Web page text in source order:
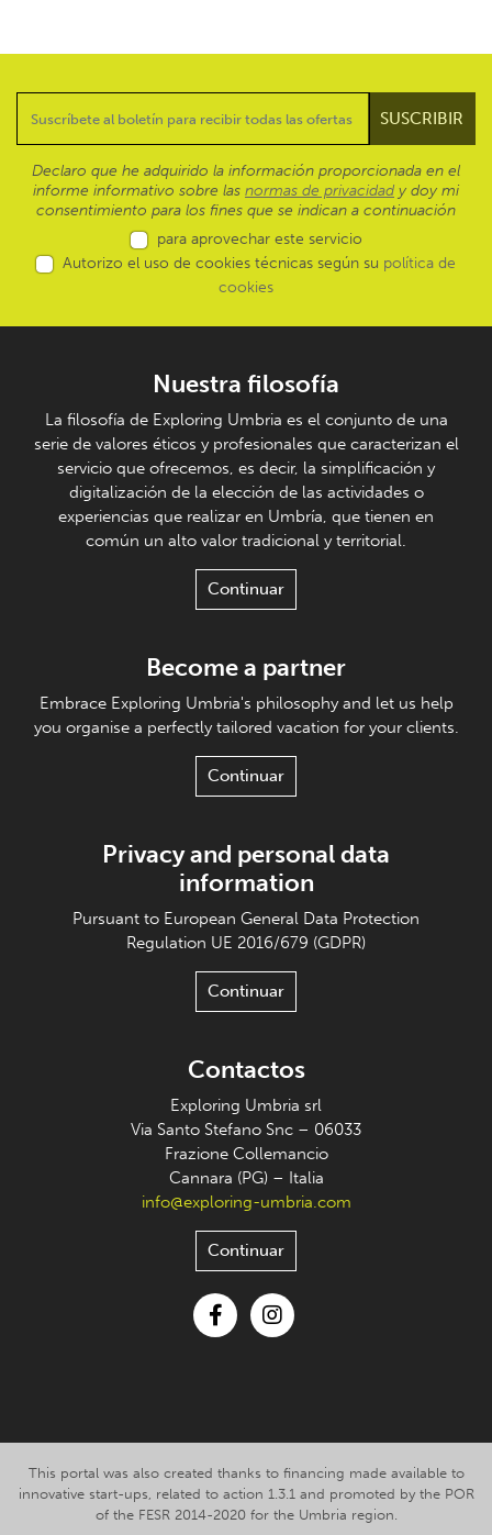
Declaro que he adquirido la información proporcionada en el
informe informativo sobre las normas de privacidad y doy mi
consentimiento para los fines que se indican a continuación
para aprovechar este servicio
Autorizo el uso de cookies técnicas según su política de
cookies
Nuestra filosofía
La filosofía de Exploring Umbria es el conjunto de una
serie de valores éticos y profesionales que caracterizan el
servicio que ofrecemos, es decir, la simplificación y
digitalización de la elección de las actividades o
experiencias que realizar en Umbría, que tienen en
común un alto valor tradicional y territorial.
Continuar
Become a partner
Embrace Exploring Umbria's philosophy and let us help
you organise a perfectly tailored vacation for your clients.
Continuar
Privacy and personal data
information
Pursuant to European General Data Protection
Regulation UE 2016/679 (GDPR)
Continuar
Contactos
Exploring Umbria srl
Via Santo Stefano Snc – 06033
Frazione Collemancio
Cannara (PG) – Italia
info@exploring-umbria.com
Continuar
This portal was also created thanks to financing made available to
innovative start-ups, related to action 1.3.1 and promoted by the POR
of the FESR 2014-2020 for the Umbria region.